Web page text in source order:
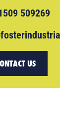
509269
US